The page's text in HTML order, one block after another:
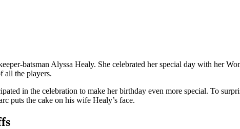
batsman Alyssa Healy. She celebrated her special day with her
all the players.
in the celebration to make her birthday even more special. To
puts the cake on his wife Healy’s face.